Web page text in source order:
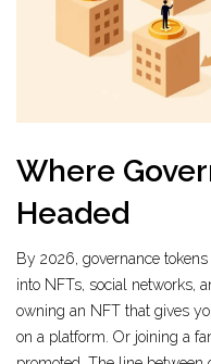
Where
Headed
By 2026, governance tokens
into NFTs, social networks,
owning an NFT that gives
on a platform. Or joining a